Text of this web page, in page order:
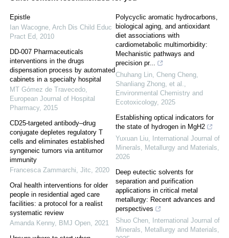
Epistle
Ian Wacogne, Arch Dis Child Educ
Pract Ed, 2010
DD-007 Pharmaceuticals
interventions in the drugs
dispensation process by automated
cabinets in a specialty hospital
MT Gómez de Travecedo,
European Journal of Hospital
Pharmacy, 2015
CD25-targeted antibody–drug
conjugate depletes regulatory T
cells and eliminates established
syngeneic tumors via antitumor
immunity
Francesca Zammarchi, Jitc, 2020
Oral health interventions for older
people in residential aged care
facilities: a protocol for a realist
systematic review
Amanda Kenny, BMJ Open, 2021
Polycyclic aromatic hydrocarbons,
biological aging, and antioxidant
diet associations with
cardiometabolic multimorbidity:
Mechanistic pathways and
precision pr...
Chuhang Lin, Cheng Cheng,
Shanliang Zhong, et al.,
Environmental Chemistry and
Ecotoxicology, 2025
Establishing optical indicators for
the state of hydrogen in MgH2
Yuxuan Liu,
International Journal of
Minerals, Metallurgy and Materials,
2026
Deep eutectic solvents for
separation and purification
applications in critical metal
metallurgy: Recent advances and
perspectives
Shuo Chen,
International Journal of
Minerals, Metallurgy and Materials,